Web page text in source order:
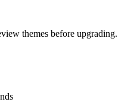
themes before upgrading.